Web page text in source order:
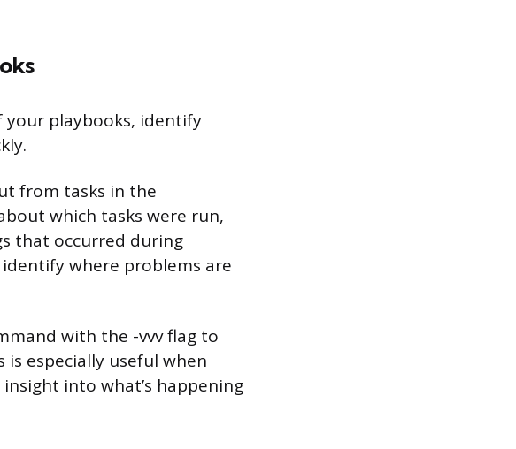
your playbooks, identify
from tasks in the
which tasks were run,
that occurred during
where problems are
with the -vvv flag to
especially useful when
into what’s happening